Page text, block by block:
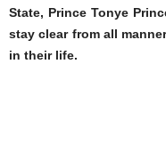
State, Prince Tonye
stay clear from all
in their life.